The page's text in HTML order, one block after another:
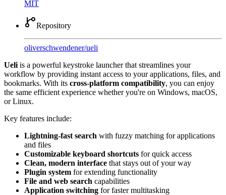
MIT
Repository
oliverschwendener/ueli
Ueli is a powerful keystroke launcher that streamlines your
workflow by providing instant access to your applications, files, and
bookmarks. With its cross-platform compatibility, you can enjoy
the same efficient experience whether you're on Windows, macOS,
or Linux.
Key features include:
Lightning-fast search with fuzzy matching for applications
and files
Customizable keyboard shortcuts for quick access
Clean, modern interface that stays out of your way
Plugin system for extending functionality
File and web search capabilities
Application switching for faster multitasking